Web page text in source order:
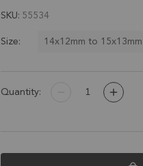
SKU 55534
Size:
14x12mm to 15x13mm
Quantity: